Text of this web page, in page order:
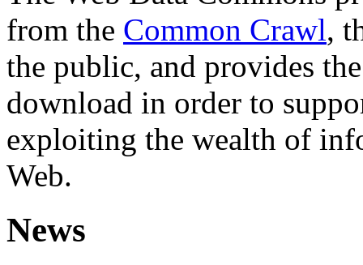
from the Common Crawl,
the public, and provides
download in order to
exploiting the wealth of
Web.
News